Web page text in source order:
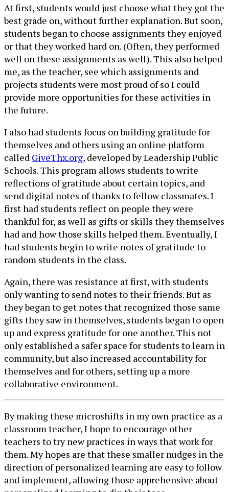
At first, students would just choose what they got the
best grade on, without further explanation. But soon,
students began to choose assignments they enjoyed
or that they worked hard on. (Often, they performed
well on these assignments as well). This also helped
me, as the teacher, see which assignments and
projects students were most proud of so I could
provide more opportunities for these activities in
the future.
I also had students focus on building gratitude for
themselves and others using an online platform
called GiveThx.org, developed by Leadership Public
Schools. This program allows students to write
reflections of gratitude about certain topics, and
send digital notes of thanks to fellow classmates. I
first had students reflect on people they were
thankful for, as well as gifts or skills they themselves
had and how those skills helped them. Eventually, I
had students begin to write notes of gratitude to
random students in the class.
Again, there was resistance at first, with students
only wanting to send notes to their friends. But as
they began to get notes that recognized those same
gifts they saw in themselves, students began to open
up and express gratitude for one another. This not
only established a safer space for students to learn in
community, but also increased accountability for
themselves and for others, setting up a more
collaborative environment.
By making these microshifts in my own practice as a
classroom teacher, I hope to encourage other
teachers to try new practices in ways that work for
them. My hopes are that these smaller nudges in the
direction of personalized learning are easy to follow
and implement, allowing those apprehensive about